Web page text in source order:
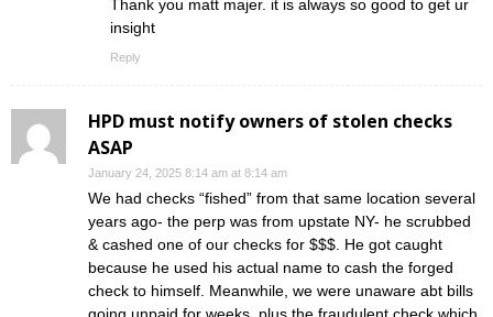
Thank you matt majer. it is always so good to get ur
insight
Reply
HPD must notify owners of stolen checks
ASAP
January 24, 2025 8:14 am at 8:14 am
We had checks “fished” from that same location several
years ago- the perp was from upstate NY- he scrubbed
& cashed one of our checks for $$$. He got caught
because he used his actual name to cash the forged
check to himself. Meanwhile, we were unaware abt bills